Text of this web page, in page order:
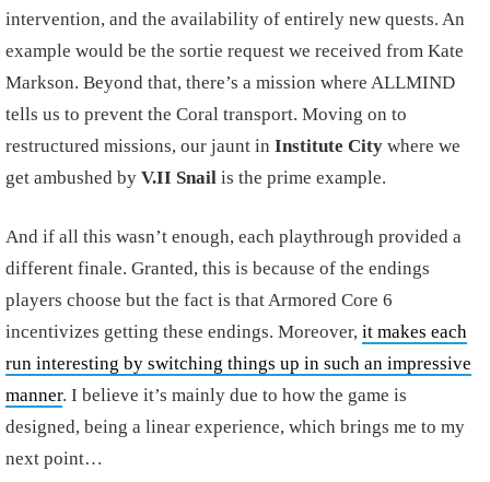
intervention, and the availability of entirely new quests. An
example would be the sortie request we received from Kate
Markson. Beyond that, there’s a mission where ALLMIND
tells us to prevent the Coral transport. Moving on to
restructured missions, our jaunt in Institute City where we
get ambushed by V.II Snail is the prime example.
And if all this wasn’t enough, each playthrough provided a
different finale. Granted, this is because of the endings
players choose but the fact is that Armored Core 6
incentivizes getting these endings. Moreover, it makes each
run interesting by switching things up in such an impressive
manner. I believe it’s mainly due to how the game is
designed, being a linear experience, which brings me to my
next point…